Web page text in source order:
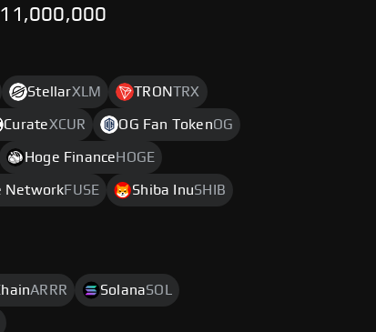
11,000,000
StellarXLM TRONTRX
CurateXCUR OG Fan TokenOG
Hoge FinanceHOGE
NetworkFUSE Shiba InuSHIB
ARRR SolanaSOL